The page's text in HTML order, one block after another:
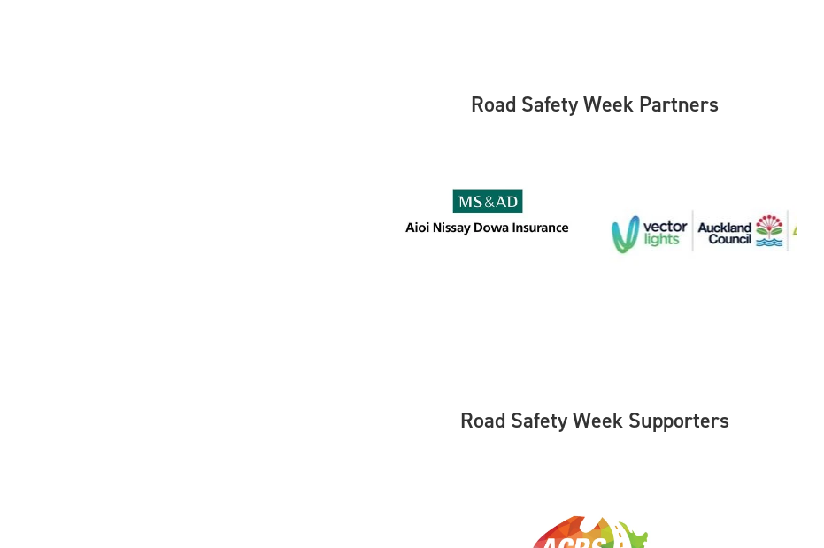
Road Safety Week Partners
Road Safety Week Supporters